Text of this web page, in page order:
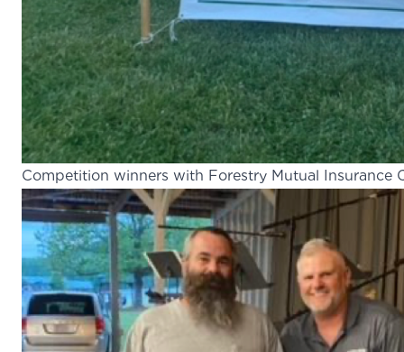
Competition winners with Forestry Mutual Insurance